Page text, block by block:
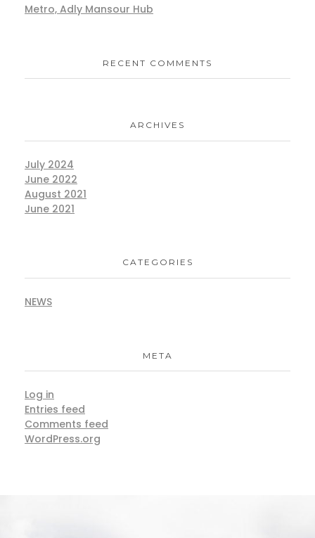
Metro, Adly Mansour Hub
RECENT COMMENTS
ARCHIVES
July 2024
June 2022
August 2021
June 2021
CATEGORIES
NEWS
META
Log in
Entries feed
Comments feed
WordPress.org